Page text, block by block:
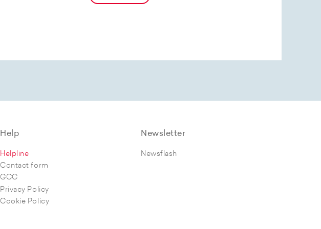
Help
Helpline
Contact form
GCC
Privacy Policy
Cookie Policy
Newsletter
Newsflash